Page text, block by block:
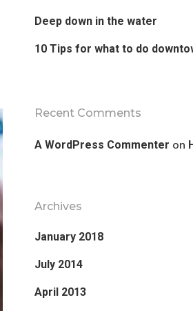
Deep down in the water
10 Tips for what to do
Recent Comments
A WordPress Commenter on
Archives
January 2018
July 2014
April 2013